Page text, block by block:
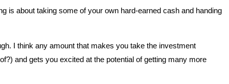
is about taking some of your own hard-earned cash and handing
I think any amount that makes you take the investment
and gets you excited at the potential of getting many more